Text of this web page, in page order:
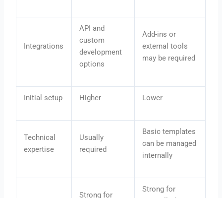
Integrations
API and
custom
development
options
Add-ins or
external tools
may be required
Initial setup Higher Lower
Technical
expertise
Usually
required
Basic templates
can be managed
internally
Strong for
Strong for